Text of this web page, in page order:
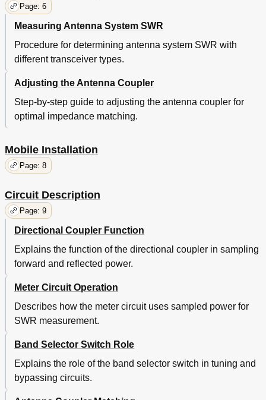
Page: 6
Measuring Antenna System SWR
Procedure for determining antenna system SWR with
different transceiver types.
Adjusting the Antenna Coupler
Step-by-step guide to adjusting the antenna coupler for
optimal impedance matching.
Mobile Installation
Page: 8
Circuit Description
Page: 9
Directional Coupler Function
Explains the function of the directional coupler in sampling
forward and reflected power.
Meter Circuit Operation
Describes how the meter circuit uses sampled power for
SWR measurement.
Band Selector Switch Role
Explains the role of the band selector switch in tuning and
bypassing circuits.